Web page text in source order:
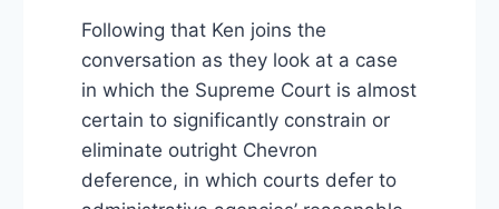
Following that Ken joins the
conversation as they look at a case
in which the Supreme Court is almost
certain to significantly constrain or
eliminate outright Chevron
deference, in which courts defer to